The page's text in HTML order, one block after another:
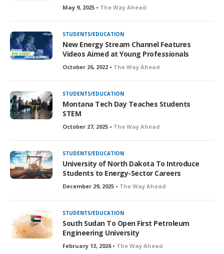
May 9, 2025 • The Way Ahead
STUDENTS/EDUCATION
New Energy Stream Channel Features
Videos Aimed at Young Professionals
October 26, 2022 • The Way Ahead
STUDENTS/EDUCATION
Montana Tech Day Teaches Students
STEM
October 27, 2025 • The Way Ahead
STUDENTS/EDUCATION
University of North Dakota To Introduce
Students to Energy-Sector Careers
December 29, 2025 • The Way Ahead
STUDENTS/EDUCATION
South Sudan To Open First Petroleum
Engineering University
February 13, 2026 • The Way Ahead